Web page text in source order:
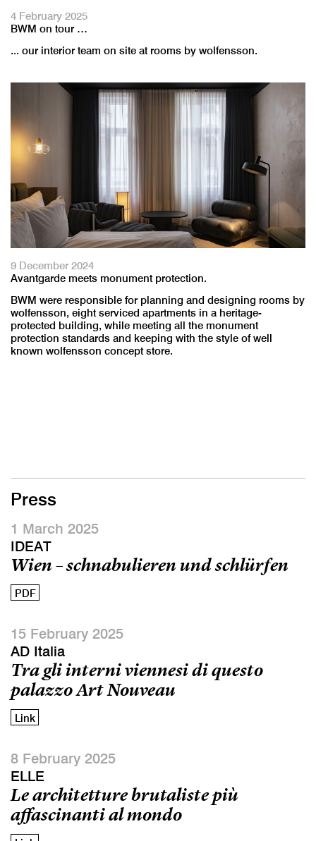
4 February 2025
BWM on tour …
... our interior team on site at rooms by wolfensson.
9 December 2024
Avantgarde meets monument protection.
BWM were responsible for planning and designing rooms by
wolfensson, eight serviced apartments in a heritage-
protected building, while meeting all the monument
protection standards and keeping with the style of well
known wolfensson concept store.
Press
1 March 2025
IDEAT
Wien – schnabulieren und schlürfen
PDF
15 February 2025
AD Italia
Tra gli interni viennesi di questo
palazzo Art Nouveau
Link
8 February 2025
ELLE
Le architetture brutaliste più
affascinanti al mondo